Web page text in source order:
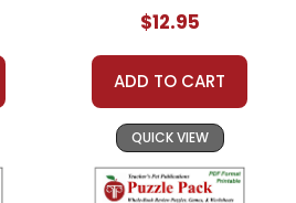
as needed for ONE
use unless specifically
may not be
or distributed in any
written permission from
$12.95
ADD TO CART
QUICK VIEW